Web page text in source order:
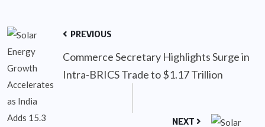
PREVIOUS
Commerce Secretary Highlights Surge in
Intra-BRICS Trade to $1.17 Trillion
NEXT